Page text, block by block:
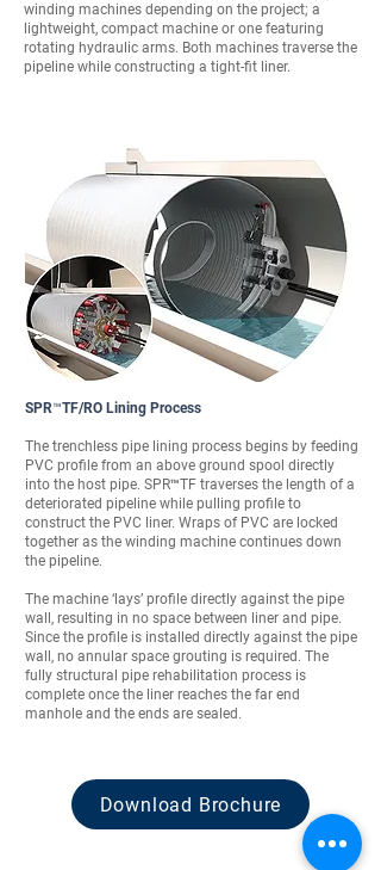
winding machines depending on the project; a
lightweight, compact machine or one featuring
rotating hydraulic arms. Both machines traverse the
pipeline while constructing a tight-fit liner.
SPR™TF/RO Lining Process
The trenchless pipe lining process begins by feeding
PVC profile from an above ground spool directly
into the host pipe. SPR™TF traverses the length of a
deteriorated pipeline while pulling profile to
construct the PVC liner. Wraps of PVC are locked
together as the winding machine continues down
the pipeline.
The machine ‘lays’ profile directly against the pipe
wall, resulting in no space between liner and pipe.
Since the profile is installed directly against the pipe
wall, no annular space grouting is required. The
fully structural pipe rehabilitation process is
complete once the liner reaches the far end
manhole and the ends are sealed.
Download Brochure